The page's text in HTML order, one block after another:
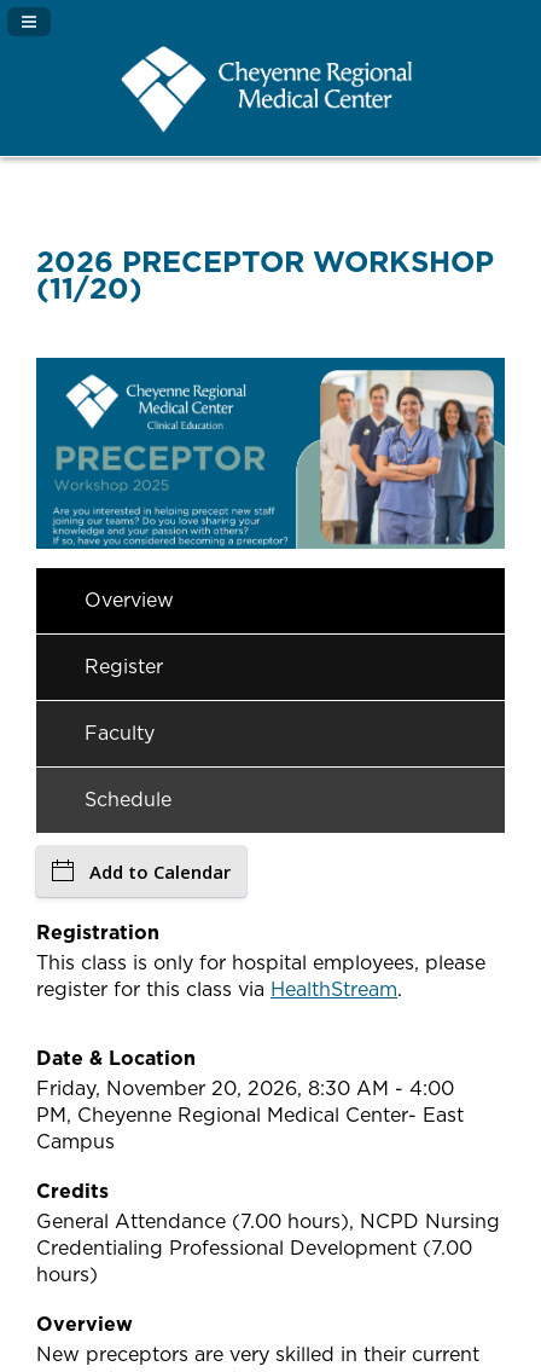
Navigation Panel Toggle
2026 PRECEPTOR WORKSHOP
(11/20)
Overview
Register
Faculty
Schedule
Add to Calendar
Registration
This class is only for hospital employees, please
register for this class via HealthStream.
Date & Location
Friday, November 20, 2026, 8:30 AM - 4:00
PM, Cheyenne Regional Medical Center- East
Campus
Credits
General Attendance (7.00 hours), NCPD Nursing
Credentialing Professional Development (7.00
hours)
Overview
New preceptors are very skilled in their current